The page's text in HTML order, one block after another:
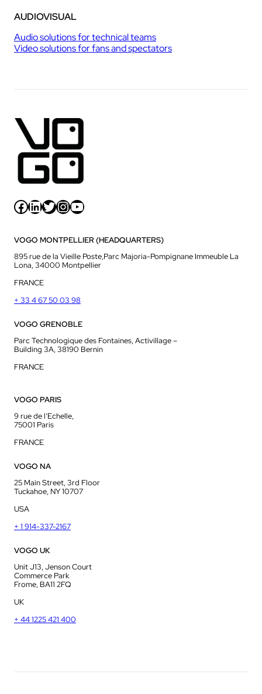
AUDIOVISUAL
Audio solutions for technical teams
Video solutions for fans and spectators
Facebook LinkedIn Twitter InstagramYouTube
VOGO MONTPELLIER (HEADQUARTERS)
895 rue de la Vieille Poste,Parc Majoria-Pompignane Immeuble La
Lona, 34000 Montpellier
FRANCE
+ 33 4 67 50 03 98
VOGO GRENOBLE
Parc Technologique des Fontaines, Activillage –
Building 3A, 38190 Bernin
FRANCE
VOGO PARIS
9 rue de l’Echelle,
75001 Paris
FRANCE
VOGO NA
25 Main Street, 3rd Floor
Tuckahoe, NY 10707
USA
+ 1 914-337-2167
VOGO UK
Unit J13, Jenson Court
Commerce Park
Frome, BA11 2FQ
UK
+ 44 1225 421 400